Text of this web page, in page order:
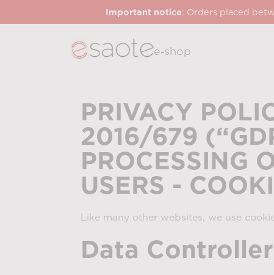
Important notice: Orders placed
e‑shop
PRIVACY
2016/679
PROCESSING
USERS -
Like many other websites, we use
Data Controller